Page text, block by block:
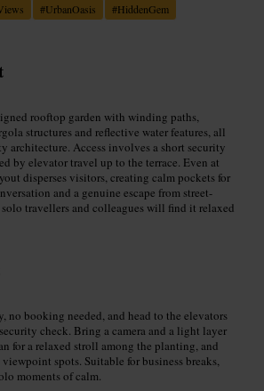
#UrbanOasis #HiddenGem
rooftop garden with winding paths,
structures and reflective water features, all
architecture. Access involves a short security
by elevator travel up to the terrace. Even at
disperses visitors, creating calm pockets for
and a genuine escape from street-
travellers and colleagues will find it relaxed
no booking needed, and head to the elevators
check. Bring a camera and a light layer
for a relaxed stroll among the planting, and
spots. Suitable for business breaks,
moments of calm.